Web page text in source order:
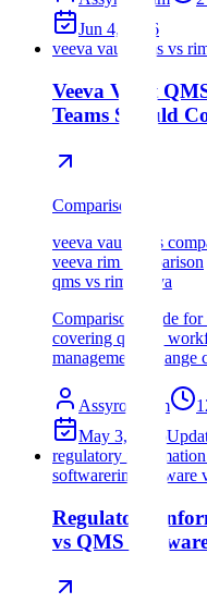
Jun 4, 2026
veeva vault qms vs
Veeva Vault
Teams Should
Comparison
veeva vault qms
veeva rim comparison
qms vs rim veeva
Comparison guide
covering quality
management,
Assyro Team
May 3, 2026
regulatory
softwarerim software
Regulatory
vs QMS